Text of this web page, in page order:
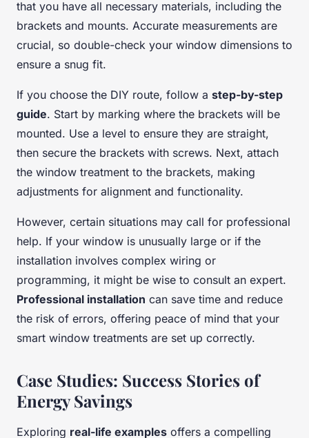
that you have all necessary materials, including the
brackets and mounts. Accurate measurements are
crucial, so double-check your window dimensions to
ensure a snug fit.
If you choose the DIY route, follow a step-by-step
guide. Start by marking where the brackets will be
mounted. Use a level to ensure they are straight,
then secure the brackets with screws. Next, attach
the window treatment to the brackets, making
adjustments for alignment and functionality.
However, certain situations may call for professional
help. If your window is unusually large or if the
installation involves complex wiring or
programming, it might be wise to consult an expert.
Professional installation can save time and reduce
the risk of errors, offering peace of mind that your
smart window treatments are set up correctly.
Case Studies: Success Stories of
Energy Savings
Exploring real-life examples offers a compelling